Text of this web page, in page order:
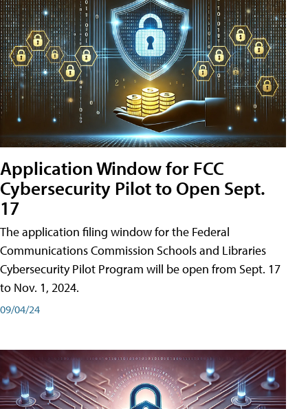
Application Window for FCC
Cybersecurity Pilot to Open Sept.
17
The application filing window for the Federal
Communications Commission Schools and Libraries
Cybersecurity Pilot Program will be open from Sept. 17
to Nov. 1, 2024.
09/04/24